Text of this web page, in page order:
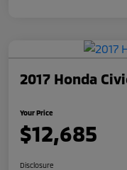
2017 Honda
Your Price
$12,685
Disclosure